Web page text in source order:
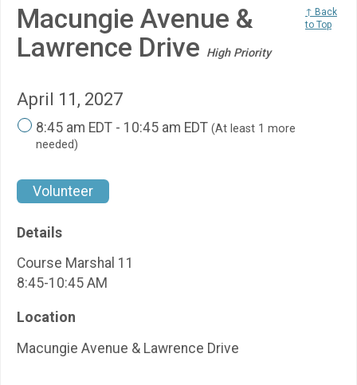
Macungie Avenue &
Lawrence Drive High Priority
↑ Back
to Top
April 11, 2027
8:45 am EDT - 10:45 am EDT (At least 1 more
needed)
Volunteer
Details
Course Marshal 11
8:45-10:45 AM
Location
Macungie Avenue & Lawrence Drive